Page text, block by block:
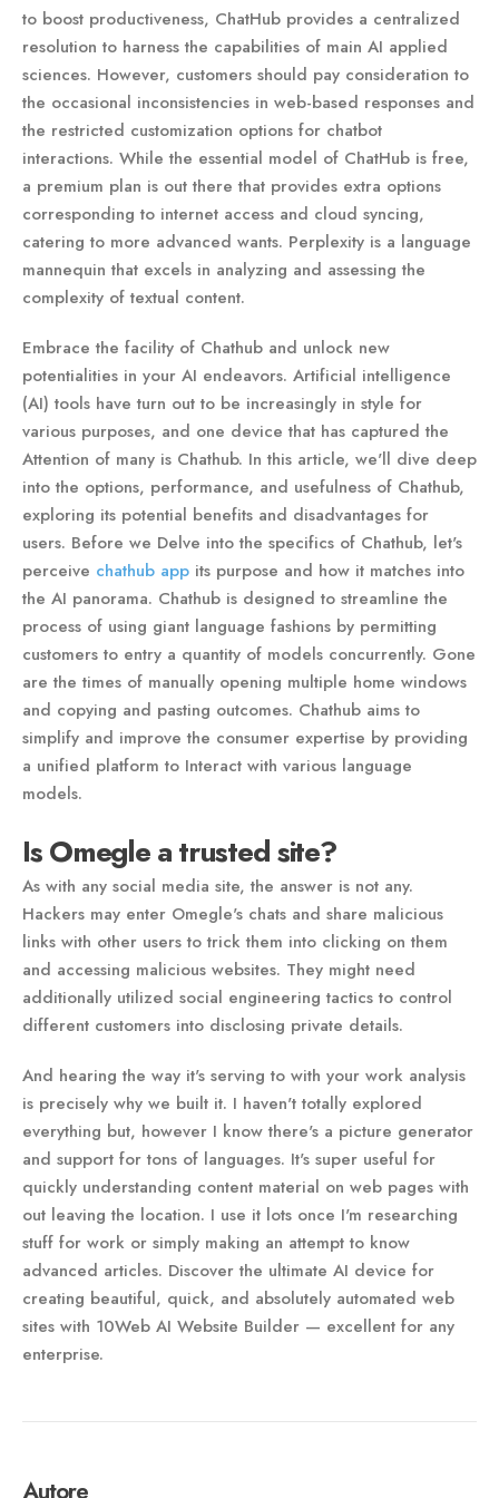
to boost productiveness, ChatHub provides a centralized
resolution to harness the capabilities of main AI applied
sciences. However, customers should pay consideration to
the occasional inconsistencies in web-based responses and
the restricted customization options for chatbot
interactions. While the essential model of ChatHub is free,
a premium plan is out there that provides extra options
corresponding to internet access and cloud syncing,
catering to more advanced wants. Perplexity is a language
mannequin that excels in analyzing and assessing the
complexity of textual content.
Embrace the facility of Chathub and unlock new
potentialities in your AI endeavors. Artificial intelligence
(AI) tools have turn out to be increasingly in style for
various purposes, and one device that has captured the
Attention of many is Chathub. In this article, we'll dive deep
into the options, performance, and usefulness of Chathub,
exploring its potential benefits and disadvantages for
users. Before we Delve into the specifics of Chathub, let's
perceive chathub app its purpose and how it matches into
the AI panorama. Chathub is designed to streamline the
process of using giant language fashions by permitting
customers to entry a quantity of models concurrently. Gone
are the times of manually opening multiple home windows
and copying and pasting outcomes. Chathub aims to
simplify and improve the consumer expertise by providing
a unified platform to Interact with various language
models.
Is Omegle a trusted site?
As with any social media site, the answer is not any.
Hackers may enter Omegle's chats and share malicious
links with other users to trick them into clicking on them
and accessing malicious websites. They might need
additionally utilized social engineering tactics to control
different customers into disclosing private details.
And hearing the way it's serving to with your work analysis
is precisely why we built it. I haven't totally explored
everything but, however I know there's a picture generator
and support for tons of languages. It's super useful for
quickly understanding content material on web pages with
out leaving the location. I use it lots once I'm researching
stuff for work or simply making an attempt to know
advanced articles. Discover the ultimate AI device for
creating beautiful, quick, and absolutely automated web
sites with 10Web AI Website Builder — excellent for any
enterprise.
Autore